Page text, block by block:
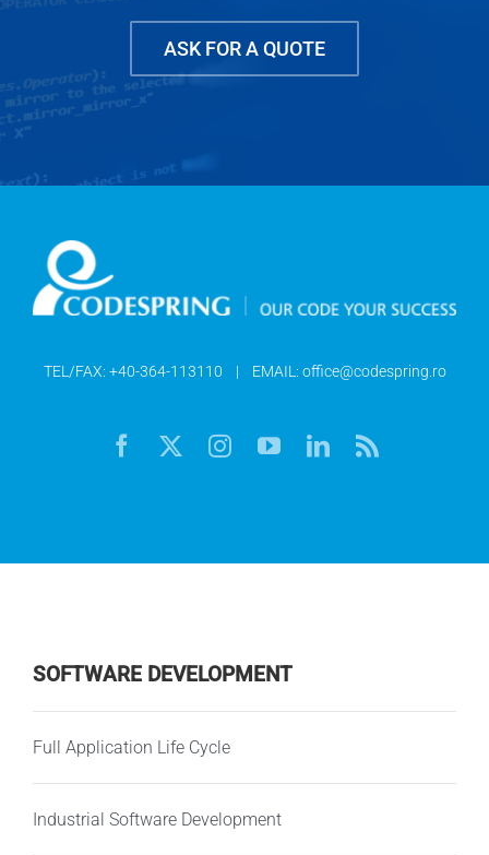
ASK FOR A QUOTE
TEL/FAX: +40-364-113110 | EMAIL: office@codespring.ro
SOFTWARE DEVELOPMENT
Full Application Life Cycle
Industrial Software Development